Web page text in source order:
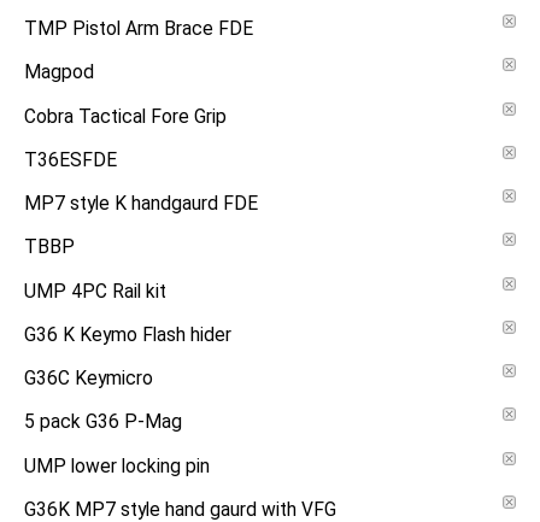
TMP Pistol Arm Brace FDE
Magpod
Cobra Tactical Fore Grip
T36ESFDE
MP7 style K handgaurd FDE
TBBP
UMP 4PC Rail kit
G36 K Keymo Flash hider
G36C Keymicro
5 pack G36 P-Mag
UMP lower locking pin
G36K MP7 style hand gaurd with VFG